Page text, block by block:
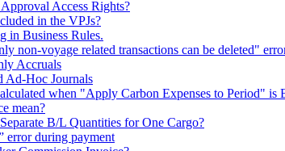
Access Rights?
in the VPJs?
in Business Rules.
non-voyage related transactions can be deleted"
Accruals
Ad-Hoc Journals
when "Apply Carbon Expenses to Period" is
mean?
B/L Quantities for One Cargo?
error during payment